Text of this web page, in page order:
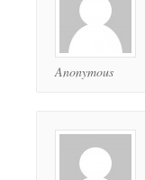
Anonymous